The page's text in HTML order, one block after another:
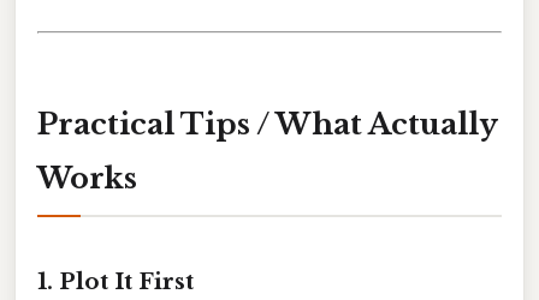
Practical Tips / What Actually
Works
1. Plot It First